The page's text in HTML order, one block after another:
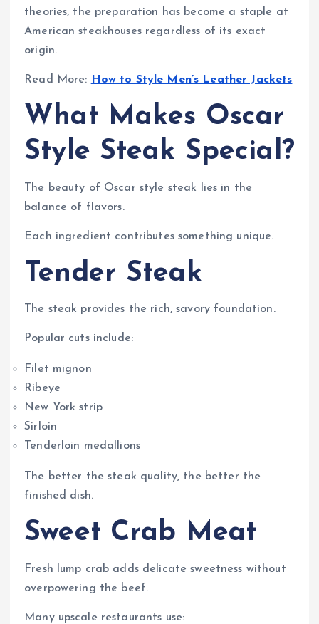
theories, the preparation has become a staple at
American steakhouses regardless of its exact
origin.
Read More: How to Style Men’s Leather Jackets
What Makes Oscar
Style Steak Special?
The beauty of Oscar style steak lies in the
balance of flavors.
Each ingredient contributes something unique.
Tender Steak
The steak provides the rich, savory foundation.
Popular cuts include:
Filet mignon
Ribeye
New York strip
Sirloin
Tenderloin medallions
The better the steak quality, the better the
finished dish.
Sweet Crab Meat
Fresh lump crab adds delicate sweetness without
overpowering the beef.
Many upscale restaurants use: